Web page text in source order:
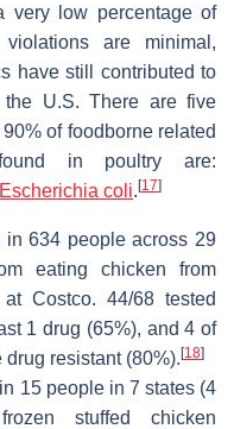
very low percentage of
are minimal,
have still contributed to
the U.S. There are five
of foodborne related
in poultry are:
Escherichia coli. [17]
in 634 people across 29
eating chicken from
Costco. 44/68 tested
1 drug (65%), and 4 of
resistant (80%). [18]
15 people in 7 states (4
stuffed chicken